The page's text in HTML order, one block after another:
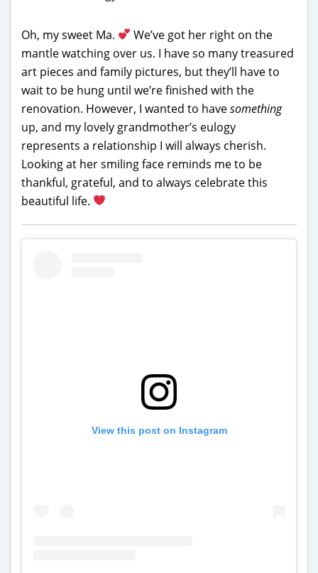
Oh, my sweet Ma.
We’ve got her right on the
mantle watching over us. I have so many treasured
art pieces and family pictures, but they’ll have to
wait to be hung until we’re finished with the
renovation. However, I wanted to havesomething
up, and my lovely grandmother’s eulogy
represents a relationship I will always cherish.
Looking at her smiling face reminds me to be
thankful, grateful, and to always celebrate this
beautiful life.
View this post on Instagram